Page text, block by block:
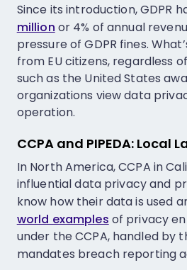
Since its introduction, GDPR
million or 4% of annual
pressure of GDPR fines.
from EU citizens, regardless
such as the United States
organizations view data
operation.
CCPA and PIPEDA: Local
In North America, CCPA in
influential data privacy and
know how their data is used
world examples of privacy
under the CCPA, handled by
mandates breach reporting